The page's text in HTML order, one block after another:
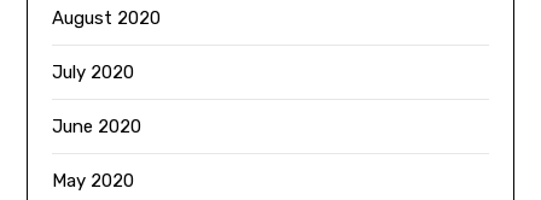
August 2020
July 2020
June 2020
May 2020